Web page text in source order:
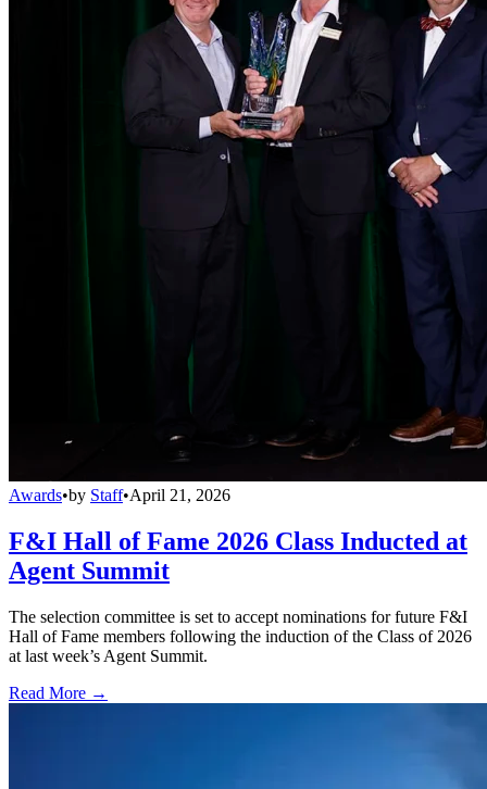
Awards•by Staff•April 21, 2026
F&I Hall of Fame 2026 Class Inducted at
Agent Summit
The selection committee is set to accept nominations for future F&I
Hall of Fame members following the induction of the Class of 2026
at last week’s Agent Summit.
Read More →